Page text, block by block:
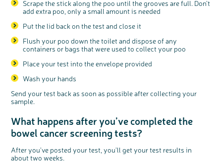
Scrape the stick along the poo until the grooves are full. Don’t
add extra poo, only a small amount is needed
Put the lid back on the test and close it
Flush your poo down the toilet and dispose of any
containers or bags that were used to collect your poo
Place your test into the envelope provided
Wash your hands
Send your test back as soon as possible after collecting your
sample.
What happens after you’ve completed the
bowel cancer screening tests?
After you’ve posted your test, you’ll get your test results in
about two weeks.
t
t
people’s views and experiences of bowel
health, bowel cancer and our brand: Bowel
Cancer UK.
bowel health and so much more. If you’re
available for a 90 minute online group
Register your
interest